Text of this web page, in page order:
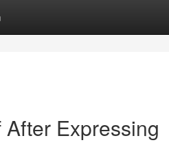
Expressing